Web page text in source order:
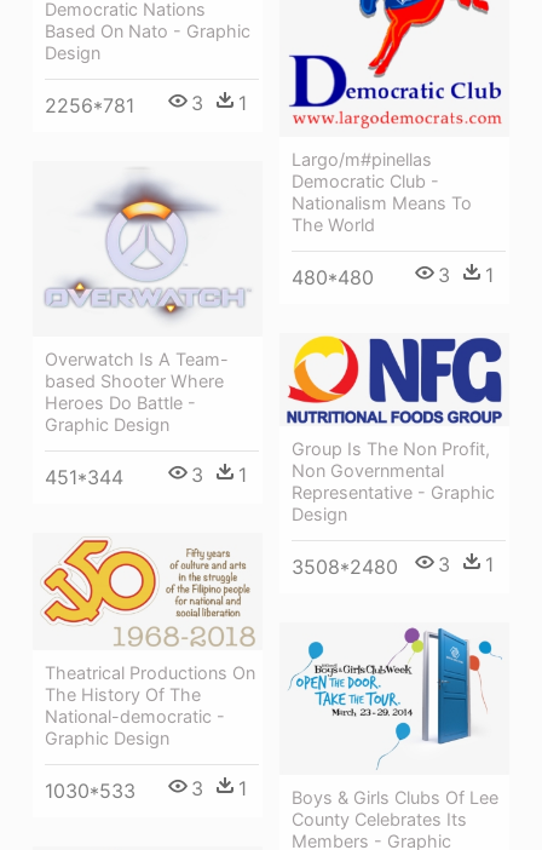
Democratic Nations
Based On Nato - Graphic
Design
2256*781 3 1
Largo/m#pinellas
Democratic Club -
Nationalism Means To
The World
480*480 3 1
Overwatch Is A Team-
based Shooter Where
Heroes Do Battle -
Graphic Design
451*344 3 1
Group Is The Non Profit,
Non Governmental
Representative - Graphic
Design
3508*2480 3 1
Theatrical Productions On
The History Of The
National-democratic -
Graphic Design
1030*533 3 1
Boys & Girls Clubs Of Lee
County Celebrates Its
Members - Graphic